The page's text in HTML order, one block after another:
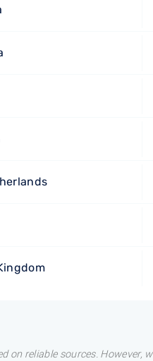
on reliable sources. However,